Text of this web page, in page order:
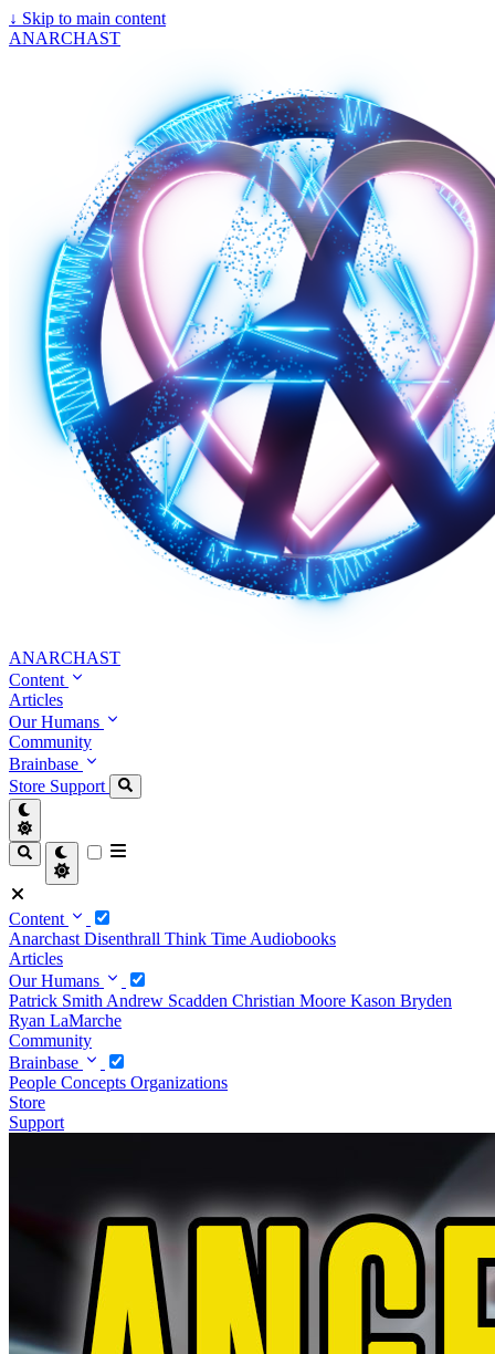
↓ Skip to main content
ANARCHAST
ANARCHAST
Content
Articles
Our Humans
Community
Brainbase
Store Support
Content
Anarchast Disenthrall Think Time Audiobooks
Articles
Our Humans
Patrick Smith Andrew Scadden Christian Moore Kason Bryden
Ryan LaMarche
Community
Brainbase
People Concepts Organizations
Store
Support